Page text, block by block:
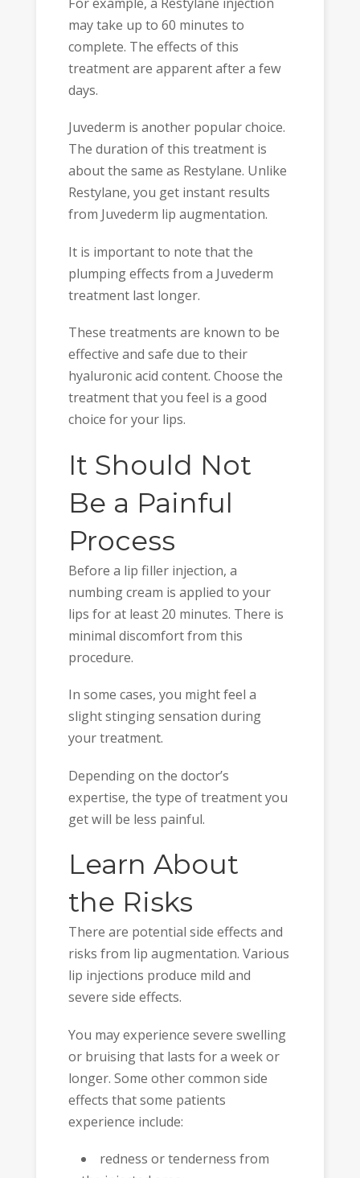
may take up to 60 minutes to
complete. The effects of this
treatment are apparent after a few
days.
Juvederm is another popular choice.
The duration of this treatment is
about the same as Restylane. Unlike
Restylane, you get instant results
from Juvederm lip augmentation.
It is important to note that the
plumping effects from a Juvederm
treatment last longer.
These treatments are known to be
effective and safe due to their
hyaluronic acid content. Choose the
treatment that you feel is a good
choice for your lips.
It Should Not
Be a Painful
Process
Before a lip filler injection, a
numbing cream is applied to your
lips for at least 20 minutes. There is
minimal discomfort from this
procedure.
In some cases, you might feel a
slight stinging sensation during
your treatment.
Depending on the doctor’s
expertise, the type of treatment you
get will be less painful.
Learn About
the Risks
There are potential side effects and
risks from lip augmentation. Various
lip injections produce mild and
severe side effects.
You may experience severe swelling
or bruising that lasts for a week or
longer. Some other common side
effects that some patients
experience include:
redness or tenderness from